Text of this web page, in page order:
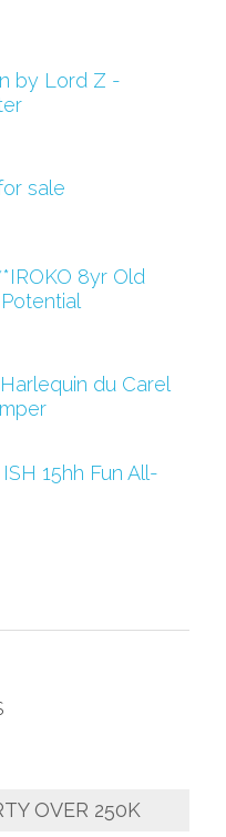
by Lord Z -
sale
8yr Old
du Carel
15hh Fun All-
OVER 250K